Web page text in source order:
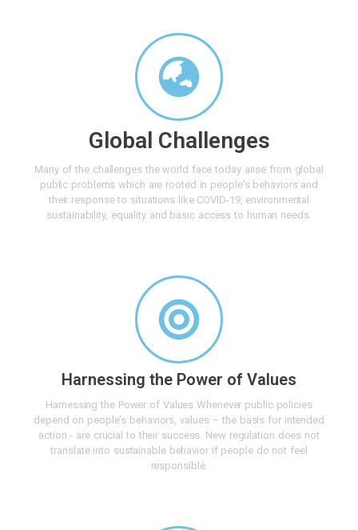
Global Challenges
Many of the challenges the world face today arise from global
public problems which are rooted in people's behaviors and
their response to situations like COVID-19, environmental
sustainability, equality and basic access to human needs.
Harnessing the Power of Values
Harnessing the Power of Values Whenever public policies
depend on people's behaviors, values – the basis for intended
action - are crucial to their success. New regulation does not
translate into sustainable behavior if people do not feel
responsible.